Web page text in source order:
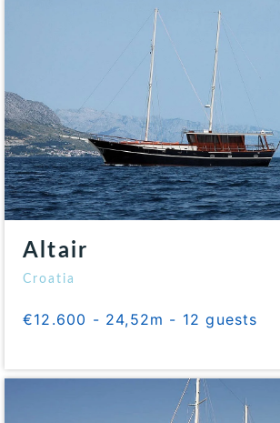
Altair
Croatia
€12.600 - 24,52m - 12 guests